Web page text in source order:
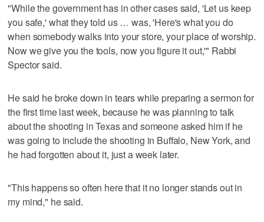
"While the government has in other cases said, 'Let us keep
you safe,' what they told us … was, 'Here's what you do
when somebody walks into your store, your place of worship.
Now we give you the tools, now you figure it out,'" Rabbi
Spector said.
He said he broke down in tears while preparing a sermon for
the first time last week, because he was planning to talk
about the shooting in Texas and someone asked him if he
was going to include the shooting in Buffalo, New York, and
he had forgotten about it, just a week later.
"This happens so often here that it no longer stands out in
my mind," he said.